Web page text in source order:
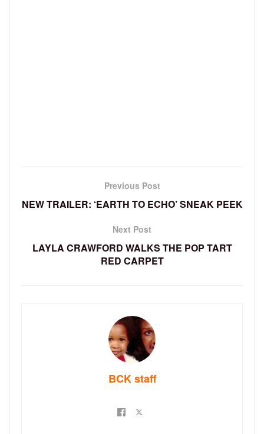
Previous Post
NEW TRAILER: ‘EARTH TO ECHO’ SNEAK PEEK
Next Post
LAYLA CRAWFORD WALKS THE POP TART
RED CARPET
BCK staff